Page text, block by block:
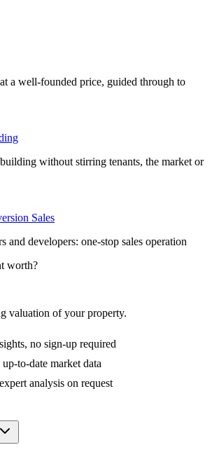
a well-founded price, guided through to
without stirring tenants, the market or
Sales
and developers: one-stop sales operation
worth?
valuation of your property.
no sign-up required
to-date market data
analysis on request